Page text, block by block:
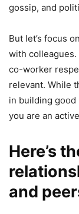
gossip, and
But let’s focus
with
co-worker
relevant. While
in building
you are an
Here’s
and